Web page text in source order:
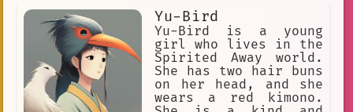
brave, strong, and compassionate. He
is also a great friend and a loyal
family member. Tony is an inspiration
to all animals, and he is a reminder
that we can all make a difference in
the world.
to never forget her, and to always
live up to her expectations. Quill
grew up to be a brave and courageous
warrior, just like his mother had
always wanted him to be. He fought in
many battles, and he always came out
victorious. He became a legend, and
Yu-Bird
Yu-Bird is a young
girl who lives in the
Spirited Away world.
She has two hair buns
on her head, and she
wears a red kimono.